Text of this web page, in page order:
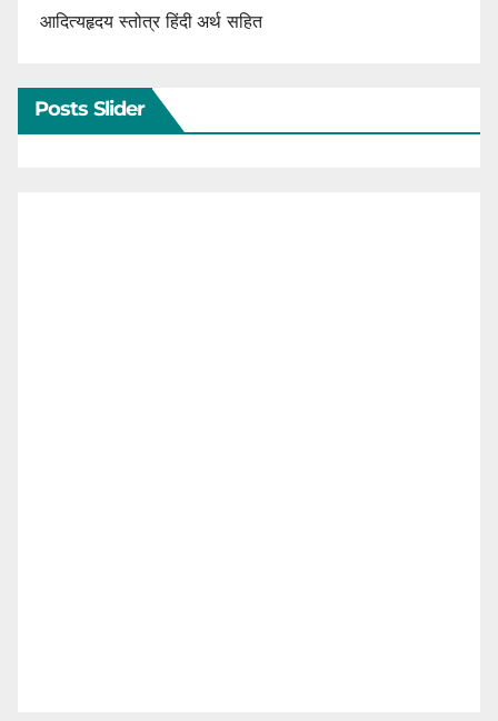
आदित्यहृदय स्तोत्र हिंदी अर्थ सहित
Posts Slider